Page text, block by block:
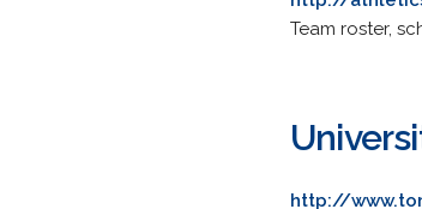
Team roster,
http://